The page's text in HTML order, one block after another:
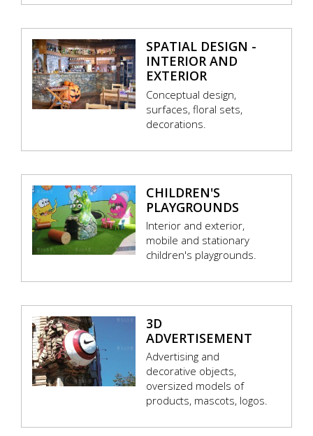
SPATIAL DESIGN -
INTERIOR AND
EXTERIOR
Conceptual design,
surfaces, floral sets,
decorations.
CHILDREN'S
PLAYGROUNDS
Interior and exterior,
mobile and stationary
children's playgrounds.
3D
ADVERTISEMENT
Advertising and
decorative objects,
oversized models of
products, mascots, logos.